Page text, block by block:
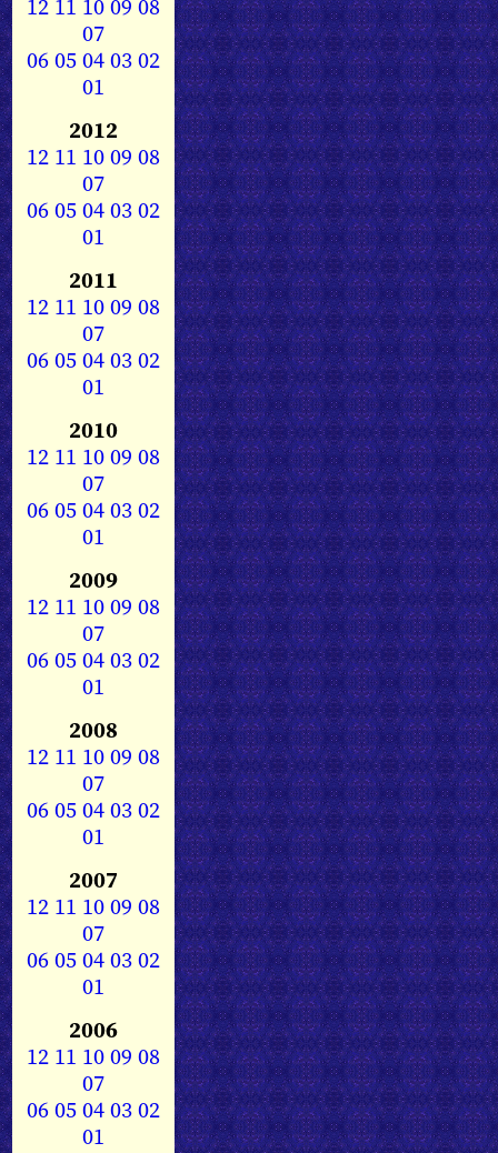
12 11 1009 08
07
0605040302
01
2012
12 11 1009 08
07
0605040302
01
2011
12 11 1009 08
07
0605040302
01
2010
12 11 1009 08
07
0605040302
01
2009
12 11 1009 08
07
0605040302
01
2008
12 11 1009 08
07
0605040302
01
2007
12 11 1009 08
07
0605040302
01
2006
12 11 1009 08
07
0605040302
01